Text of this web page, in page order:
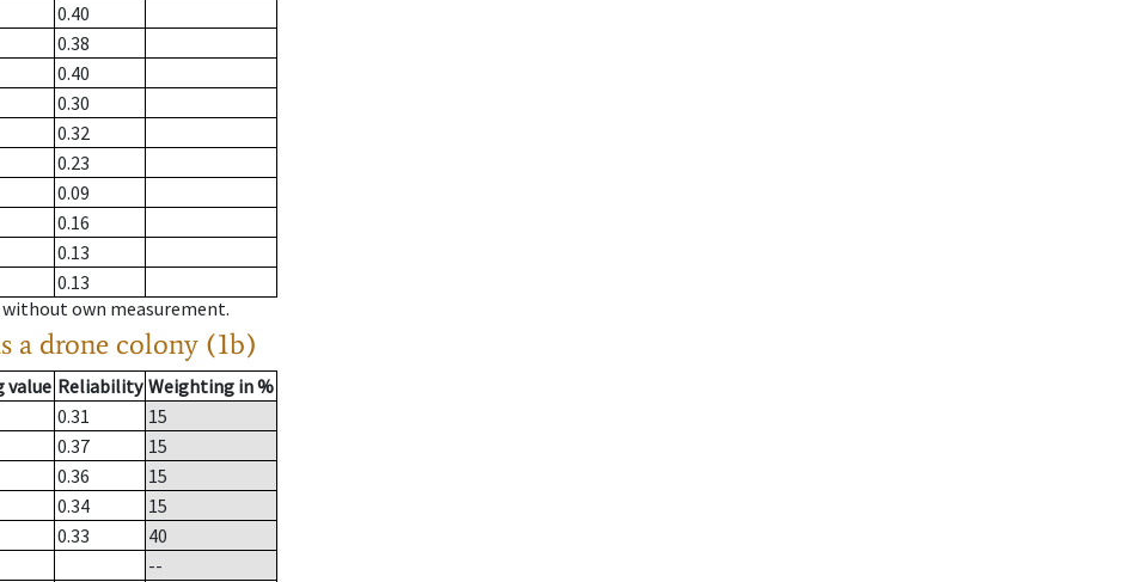
0.40
0.38
0.40
0.30
0.32
0.23
0.09
0.16
0.13
0.13
own measurement.
a drone colony (1b)
value Reliability Weighting in %
0.31
15
0.37
15
0.36
15
0.34
15
0.33
40
--